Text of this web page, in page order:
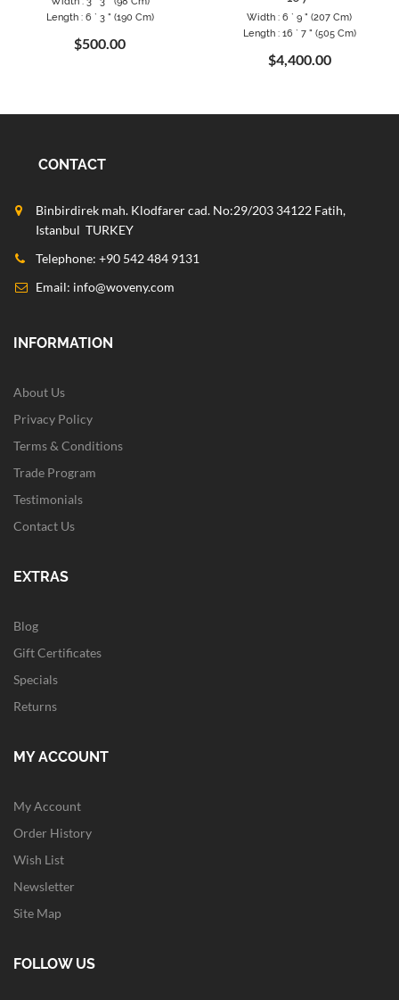
Length : 6 ` 3 " (190 Cm)
$500.00
Width : 6 ` 9 " (207 Cm)
Length : 16 ` 7 " (505 Cm)
$4,400.00
CONTACT
Binbirdirek mah. Klodfarer cad. No:29/203 34122 Fatih,
Istanbul TURKEY
Telephone: +90 542 484 9131
Email: info@woveny.com
INFORMATION
About Us
Privacy Policy
Terms & Conditions
Trade Program
Testimonials
Contact Us
EXTRAS
Blog
Gift Certificates
Specials
Returns
MY ACCOUNT
My Account
Order History
Wish List
Newsletter
Site Map
FOLLOW US